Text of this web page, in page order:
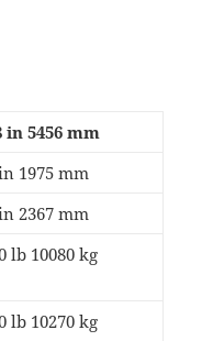
in 5456 mm
1975 mm
2367 mm
lb 10080 kg
lb 10270 kg